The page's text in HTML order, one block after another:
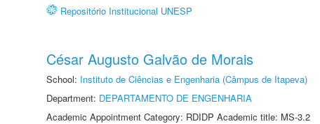
Repositório Institucional UNESP
César Augusto Galvão de Morais
School: Instituto de Ciências e Engenharia (Câmpus de Itapeva)
Department: DEPARTAMENTO DE ENGENHARIA
Academic Appointment Category: RDIDP Academic title: MS-3.2